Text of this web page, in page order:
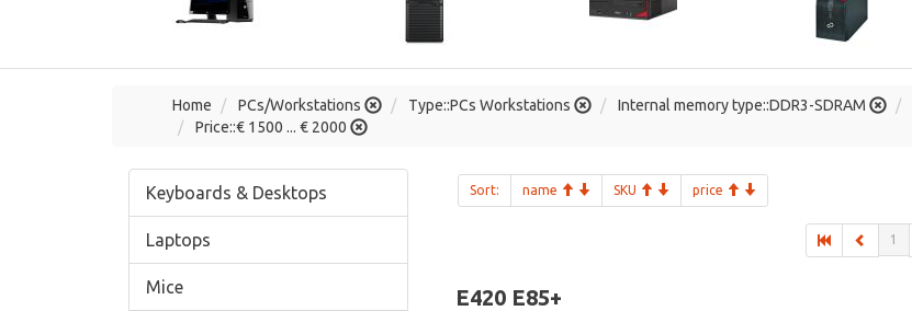
Home PCs/Workstations Type::PCs Workstations Internal memory type::DDR3-SDRAM
Price::€ 1500 ... € 2000
Keyboards & Desktops
Laptops
Mice
Sort: name SKU price
1
E420 E85+